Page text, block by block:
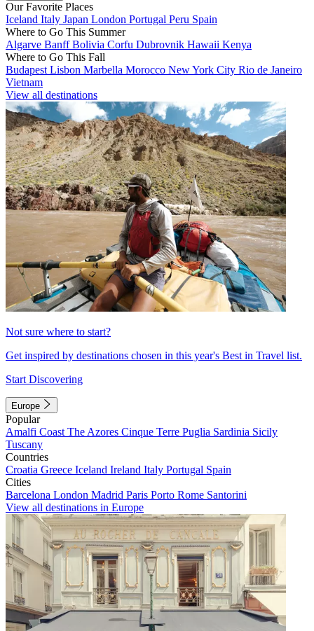
Our Favorite Places
Iceland Italy Japan London Portugal Peru Spain
Where to Go This Summer
Algarve BanffBolivia Corfu Dubrovnik Hawaii Kenya
Where to Go This Fall
Budapest Lisbon Marbella Morocco New York City Rio de Janeiro
Vietnam
View all destinations
Not sure where to start?
Get inspired by destinations chosen in this year's Best in Travel list.
Start Discovering
Europe
Popular
Amalfi Coast The Azores Cinque Terre Puglia Sardinia Sicily
Tuscany
Countries
Croatia Greece Iceland Ireland Italy Portugal Spain
Cities
Barcelona London Madrid Paris Porto Rome Santorini
View all destinations in Europe